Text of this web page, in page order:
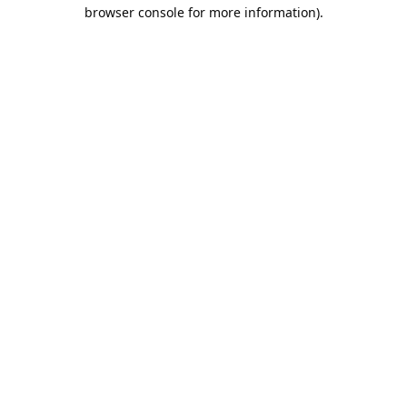
browser console for more information).